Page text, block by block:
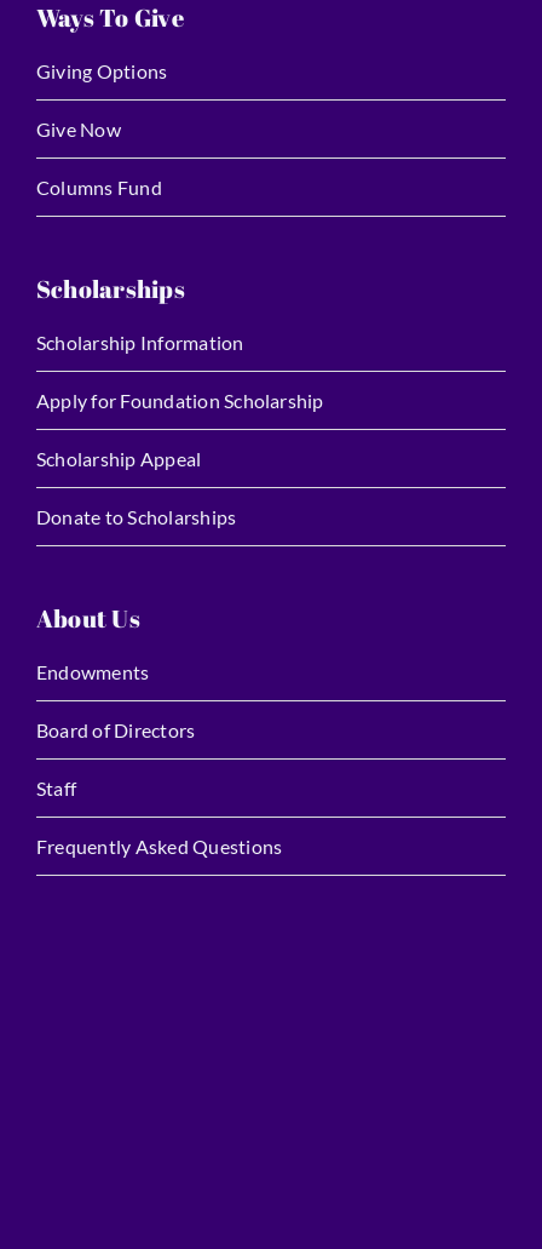
Ways To Give
Giving Options
Give Now
Columns Fund
Scholarships
Scholarship Information
Apply for Foundation Scholarship
Scholarship Appeal
Donate to Scholarships
About Us
Endowments
Board of Directors
Staff
Frequently Asked Questions